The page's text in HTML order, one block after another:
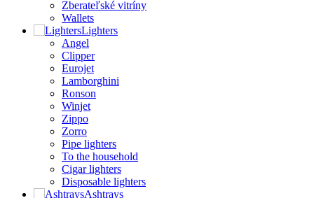
Zberateľské vitríny
Wallets
Lighters
Angel
Clipper
Eurojet
Lamborghini
Ronson
Winjet
Zippo
Zorro
Pipe lighters
To the household
Cigar lighters
Disposable lighters
Ashtrays